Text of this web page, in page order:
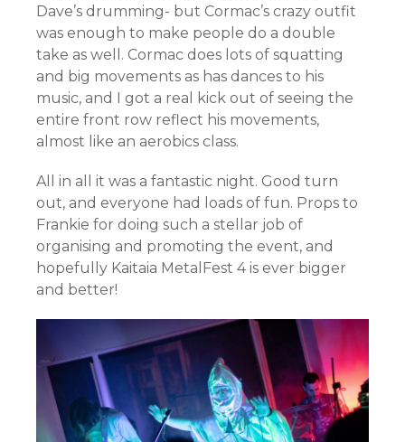
Dave’s drumming- but Cormac’s crazy outfit
was enough to make people do a double
take as well. Cormac does lots of squatting
and big movements as has dances to his
music, and I got a real kick out of seeing the
entire front row reflect his movements,
almost like an aerobics class.
All in all it was a fantastic night. Good turn
out, and everyone had loads of fun. Props to
Frankie for doing such a stellar job of
organising and promoting the event, and
hopefully Kaitaia MetalFest 4 is ever bigger
and better!